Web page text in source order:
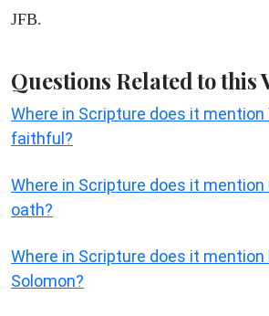
JFB.
Questions Related to this
Where in Scripture does it mention
faithful?
Where in Scripture does it mention
oath?
Where in Scripture does it
Solomon?